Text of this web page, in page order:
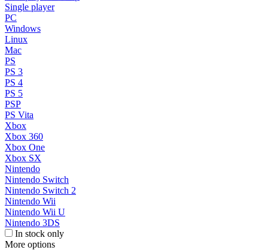
Single player
PC
Windows
Linux
Mac
PS
PS 3
PS 4
PS 5
PSP
PS Vita
Xbox
Xbox 360
Xbox One
Xbox SX
Nintendo
Nintendo Switch
Nintendo Switch 2
Nintendo Wii
Nintendo Wii U
Nintendo 3DS
In stock only
More options